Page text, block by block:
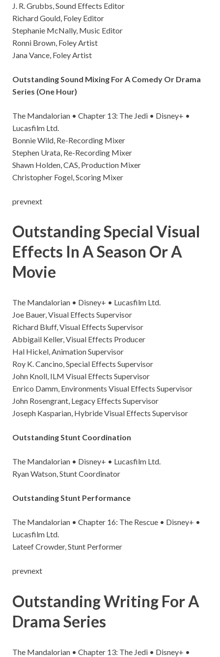
J. R. Grubbs, Sound Effects Editor
Richard Gould, Foley Editor
Stephanie McNally, Music Editor
Ronni Brown, Foley Artist
Jana Vance, Foley Artist
Outstanding Sound Mixing For A Comedy Or Drama
Series (One Hour)
The Mandalorian • Chapter 13: The Jedi • Disney+ •
Lucasfilm Ltd.
Bonnie Wild, Re-Recording Mixer
Stephen Urata, Re-Recording Mixer
Shawn Holden, CAS, Production Mixer
Christopher Fogel, Scoring Mixer
prevnext
Outstanding Special Visual
Effects In A Season Or A
Movie
The Mandalorian • Disney+ • Lucasfilm Ltd.
Joe Bauer, Visual Effects Supervisor
Richard Bluff, Visual Effects Supervisor
Abbigail Keller, Visual Effects Producer
Hal Hickel, Animation Supervisor
Roy K. Cancino, Special Effects Supervisor
John Knoll, ILM Visual Effects Supervisor
Enrico Damm, Environments Visual Effects Supervisor
John Rosengrant, Legacy Effects Supervisor
Joseph Kasparian, Hybride Visual Effects Supervisor
Outstanding Stunt Coordination
The Mandalorian • Disney+ • Lucasfilm Ltd.
Ryan Watson, Stunt Coordinator
Outstanding Stunt Performance
The Mandalorian • Chapter 16: The Rescue • Disney+ •
Lucasfilm Ltd.
Lateef Crowder, Stunt Performer
prevnext
Outstanding Writing For A
Drama Series
The Mandalorian • Chapter 13: The Jedi • Disney+ •